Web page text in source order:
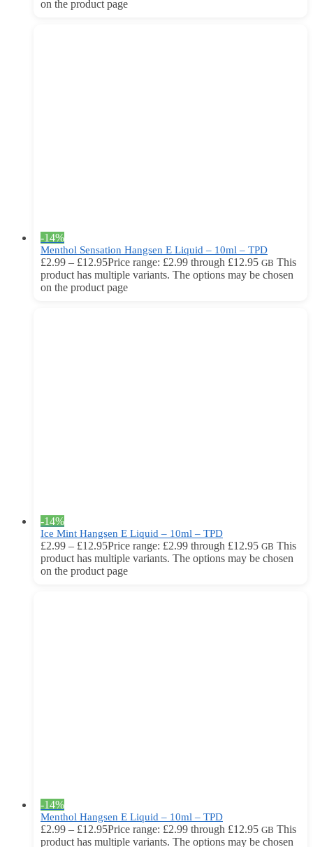
on the product page
-14%
Menthol Sensation Hangsen E Liquid – 10ml – TPD
£2.99 – £12.95Price range: £2.99 through £12.95 GB This
product has multiple variants. The options may be chosen
on the product page
-14%
Ice Mint Hangsen E Liquid – 10ml – TPD
£2.99 – £12.95Price range: £2.99 through £12.95 GB This
product has multiple variants. The options may be chosen
on the product page
-14%
Menthol Hangsen E Liquid – 10ml – TPD
£2.99 – £12.95Price range: £2.99 through £12.95 GB This
product has multiple variants. The options may be chosen